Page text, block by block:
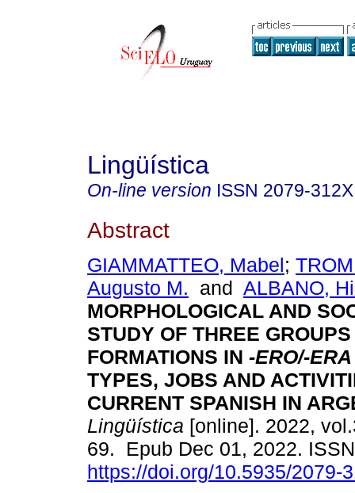
Lingüística
On-line version ISSN 2079-312X
Abstract
GIAMMATTEO, Mabel;
Augusto M. and ALBANO,
MORPHOLOGICAL AND
STUDY OF THREE
FORMATIONS IN -ERO/-ERA
TYPES, JOBS AND
CURRENT SPANISH IN
Lingüística [online]. 2022,
69. Epub Dec 01, 2022.
https://doi.org/10.5935/2079-